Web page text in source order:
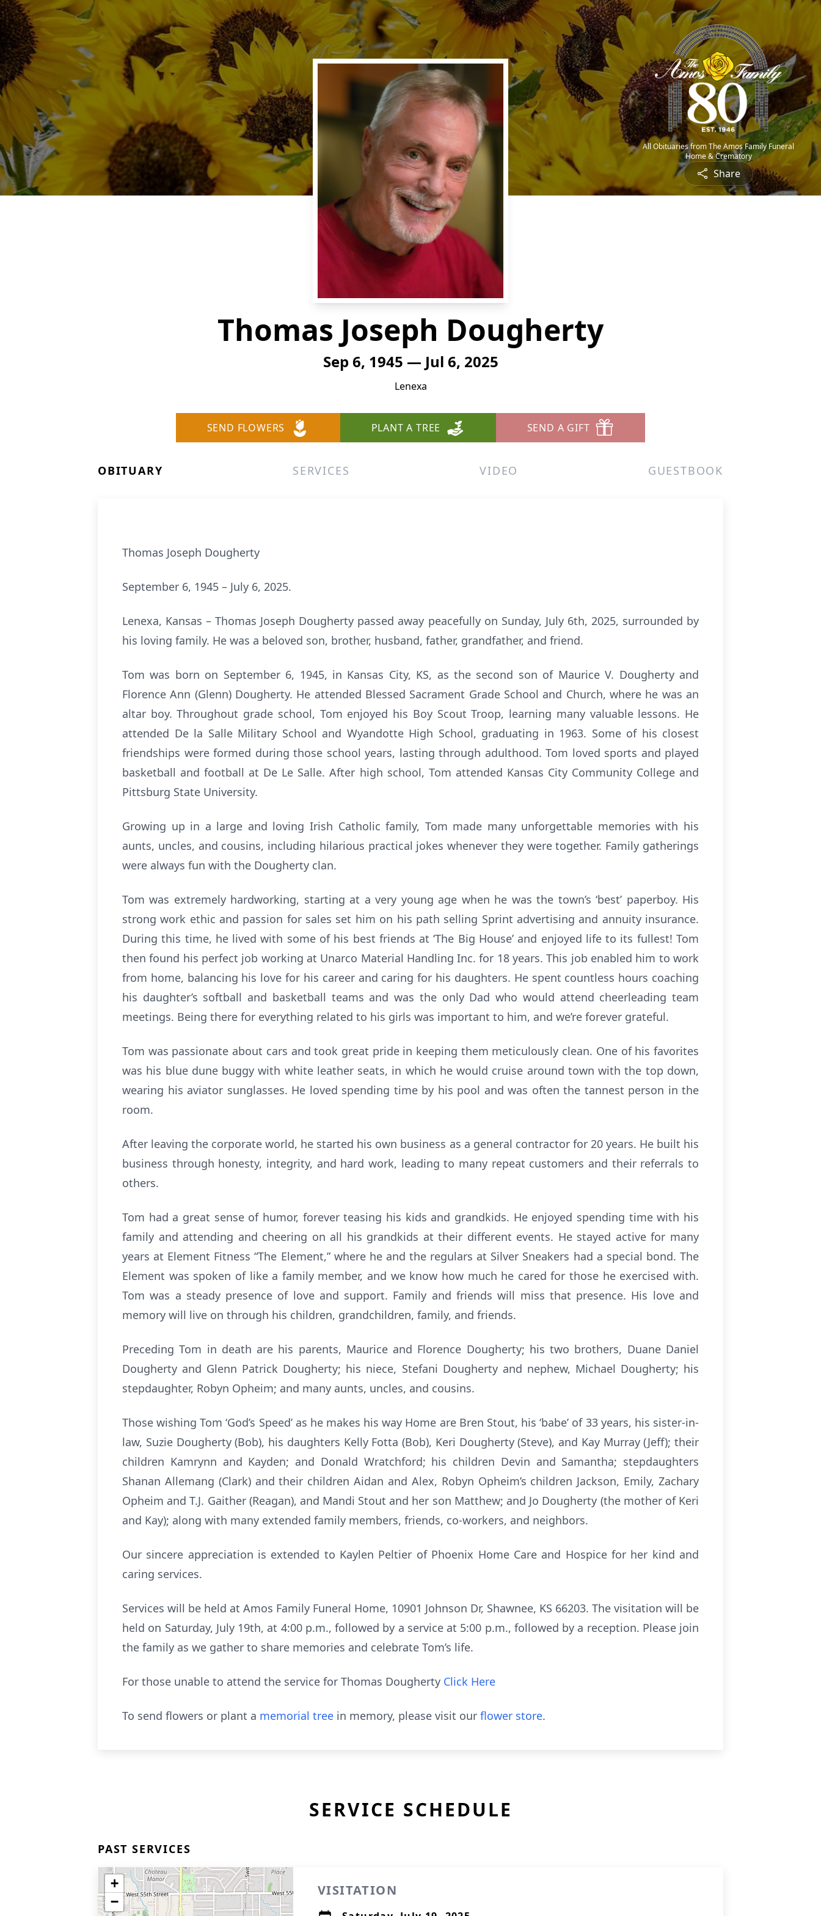
All Obituaries from The Amos Family Funeral
Home & Crematory
Share
Thomas Joseph Dougherty
Sep 6, 1945 — Jul 6, 2025
Lenexa
SEND FLOWERS PLANT A TREE SEND A GIFT
OBITUARY SERVICES VIDEO GUESTBOOK
Thomas Joseph Dougherty
September 6, 1945 – July 6, 2025.
Lenexa, Kansas – Thomas Joseph Dougherty passed away peacefully on Sunday, July 6th, 2025, surrounded by
his loving family. He was a beloved son, brother, husband, father, grandfather, and friend.
Tom was born on September 6, 1945, in Kansas City, KS, as the second son of Maurice V. Dougherty and
Florence Ann (Glenn) Dougherty. He attended Blessed Sacrament Grade School and Church, where he was an
altar boy. Throughout grade school, Tom enjoyed his Boy Scout Troop, learning many valuable lessons. He
attended De la Salle Military School and Wyandotte High School, graduating in 1963. Some of his closest
friendships were formed during those school years, lasting through adulthood. Tom loved sports and played
basketball and football at De Le Salle. After high school, Tom attended Kansas City Community College and
Pittsburg State University.
Growing up in a large and loving Irish Catholic family, Tom made many unforgettable memories with his
aunts, uncles, and cousins, including hilarious practical jokes whenever they were together. Family gatherings
were always fun with the Dougherty clan.
Tom was extremely hardworking, starting at a very young age when he was the town’s ‘best’ paperboy. His
strong work ethic and passion for sales set him on his path selling Sprint advertising and annuity insurance.
During this time, he lived with some of his best friends at ‘The Big House’ and enjoyed life to its fullest! Tom
then found his perfect job working at Unarco Material Handling Inc. for 18 years. This job enabled him to work
from home, balancing his love for his career and caring for his daughters. He spent countless hours coaching
his daughter’s softball and basketball teams and was the only Dad who would attend cheerleading team
meetings. Being there for everything related to his girls was important to him, and we’re forever grateful.
Tom was passionate about cars and took great pride in keeping them meticulously clean. One of his favorites
was his blue dune buggy with white leather seats, in which he would cruise around town with the top down,
wearing his aviator sunglasses. He loved spending time by his pool and was often the tannest person in the
room.
After leaving the corporate world, he started his own business as a general contractor for 20 years. He built his
business through honesty, integrity, and hard work, leading to many repeat customers and their referrals to
others.
Tom had a great sense of humor, forever teasing his kids and grandkids. He enjoyed spending time with his
family and attending and cheering on all his grandkids at their different events. He stayed active for many
years at Element Fitness “The Element,” where he and the regulars at Silver Sneakers had a special bond. The
Element was spoken of like a family member, and we know how much he cared for those he exercised with.
Tom was a steady presence of love and support. Family and friends will miss that presence. His love and
memory will live on through his children, grandchildren, family, and friends.
Preceding Tom in death are his parents, Maurice and Florence Dougherty; his two brothers, Duane Daniel
Dougherty and Glenn Patrick Dougherty; his niece, Stefani Dougherty and nephew, Michael Dougherty; his
stepdaughter, Robyn Opheim; and many aunts, uncles, and cousins.
Those wishing Tom ‘God’s Speed’ as he makes his way Home are Bren Stout, his ‘babe’ of 33 years, his sister-in-
law, Suzie Dougherty (Bob), his daughters Kelly Fotta (Bob), Keri Dougherty (Steve), and Kay Murray (Jeff); their
children Kamrynn and Kayden; and Donald Wratchford; his children Devin and Samantha; stepdaughters
Shanan Allemang (Clark) and their children Aidan and Alex, Robyn Opheim’s children Jackson, Emily, Zachary
Opheim and T.J. Gaither (Reagan), and Mandi Stout and her son Matthew; and Jo Dougherty (the mother of Keri
and Kay); along with many extended family members, friends, co-workers, and neighbors.
Our sincere appreciation is extended to Kaylen Peltier of Phoenix Home Care and Hospice for her kind and
caring services.
Services will be held at Amos Family Funeral Home, 10901 Johnson Dr, Shawnee, KS 66203. The visitation will be
held on Saturday, July 19th, at 4:00 p.m., followed by a service at 5:00 p.m., followed by a reception. Please join
the family as we gather to share memories and celebrate Tom’s life.
For those unable to attend the service for Thomas Dougherty Click Here
To send flowers or plant a memorial tree in memory, please visit our flower store.
SERVICE SCHEDULE
PAST SERVICES
+
−
VISITATION